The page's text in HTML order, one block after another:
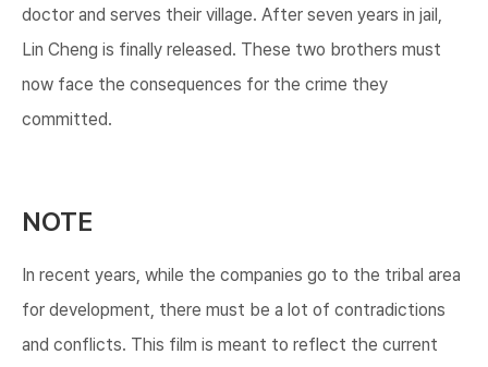
doctor and serves their village. After seven years in jail,
Lin Cheng is finally released. These two brothers must
now face the consequences for the crime they
committed.
NOTE
In recent years, while the companies go to the tribal area
for development, there must be a lot of contradictions
and conflicts. This film is meant to reflect the current